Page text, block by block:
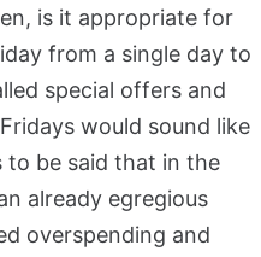
is it appropriate for
from a single day to
special offers and
would sound like
to be said that in the
already egregious
overspending and